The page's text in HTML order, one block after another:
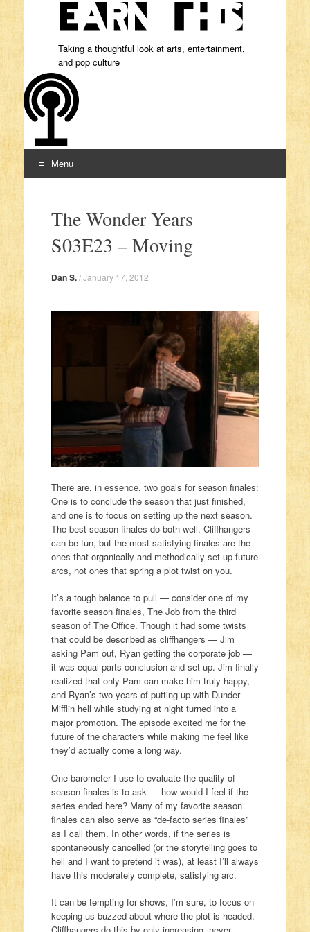
Taking a thoughtful look at arts, entertainment,
and pop culture
Menu
The Wonder Years
S03E23 – Moving
Dan S./January 17, 2012
There are, in essence, two goals for season finales:
One is to conclude the season that just finished,
and one is to focus on setting up the next season.
The best season finales do both well. Cliffhangers
can be fun, but the most satisfying finales are the
ones that organically and methodically set up future
arcs, not ones that spring a plot twist on you.
It’s a tough balance to pull — consider one of my
favorite season finales, The Job from the third
season of The Office. Though it had some twists
that could be described as cliffhangers — Jim
asking Pam out, Ryan getting the corporate job —
it was equal parts conclusion and set-up. Jim finally
realized that only Pam can make him truly happy,
and Ryan’s two years of putting up with Dunder
Mifflin hell while studying at night turned into a
major promotion. The episode excited me for the
future of the characters while making me feel like
they’d actually come a long way.
One barometer I use to evaluate the quality of
season finales is to ask — how would I feel if the
series ended here? Many of my favorite season
finales can also serve as “de-facto series finales”
as I call them. In other words, if the series is
spontaneously cancelled (or the storytelling goes to
hell and I want to pretend it was), at least I’ll always
have this moderately complete, satisfying arc.
It can be tempting for shows, I’m sure, to focus on
keeping us buzzed about where the plot is headed.